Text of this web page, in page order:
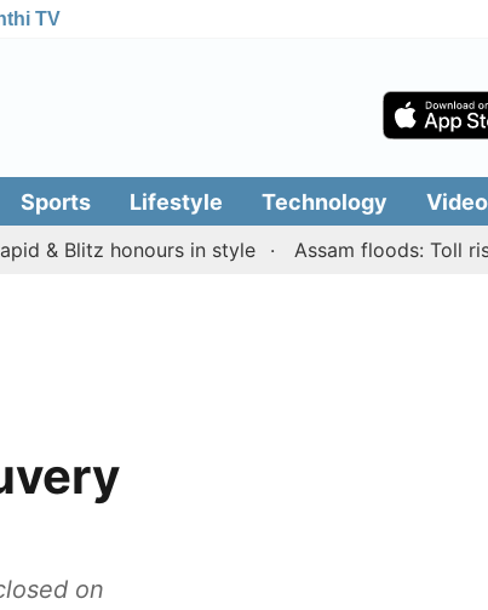
TV
Sports Lifestyle Technology
Blitz honours in style Assam floods: Toll rises
on